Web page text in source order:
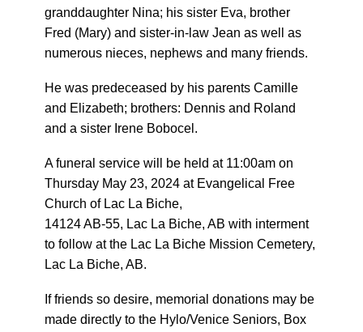
granddaughter Nina; his sister Eva, brother
Fred (Mary) and sister-in-law Jean as well as
numerous nieces, nephews and many friends.
He was predeceased by his parents Camille
and Elizabeth; brothers: Dennis and Roland
and a sister Irene Bobocel.
A funeral service will be held at 11:00am on
Thursday May 23, 2024 at Evangelical Free
Church of Lac La Biche,
14124 AB-55, Lac La Biche, AB with interment
to follow at the Lac La Biche Mission Cemetery,
Lac La Biche, AB.
If friends so desire, memorial donations may be
made directly to the Hylo/Venice Seniors, Box